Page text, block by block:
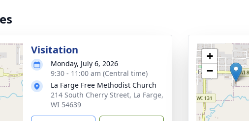
Visitation
Monday, July 6, 2026
9:30 - 11:00 am (Central time)
La Farge Free Methodist Church
214 South Cherry Street, La Farge,
WI 54639
+
−